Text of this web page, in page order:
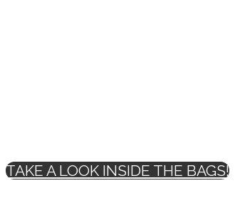
TAKE A LOOK INSIDE THE BAGS!